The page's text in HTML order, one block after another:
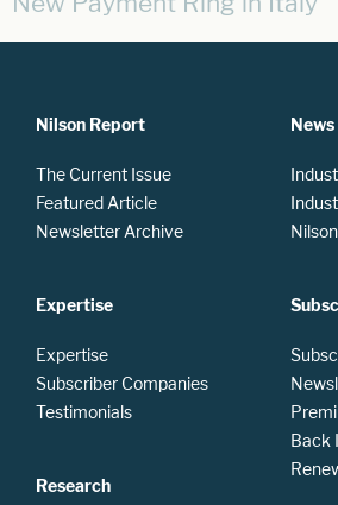
Nilson Report
The Current Issue
Featured Article
Newsletter Archive
Expertise
Expertise
Subscriber Companies
Testimonials
Research
Back